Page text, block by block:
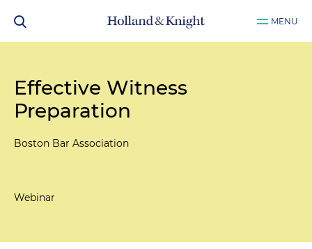
MENU
Effective Witness
Preparation
Boston Bar Association
Webinar